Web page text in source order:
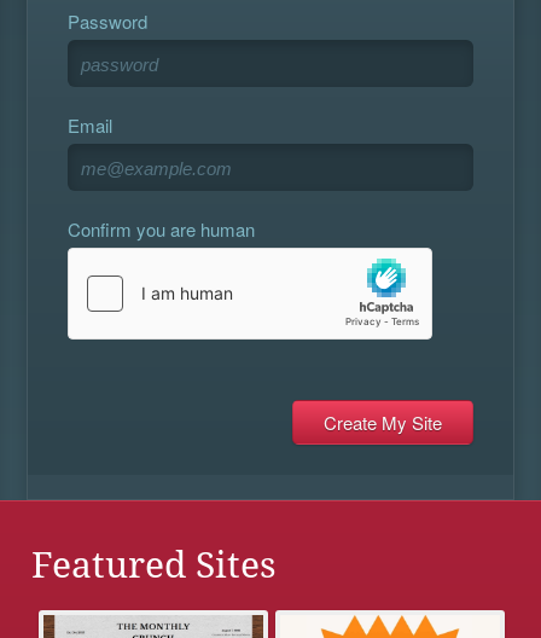
Password
Email
Confirm you are human
Featured Sites